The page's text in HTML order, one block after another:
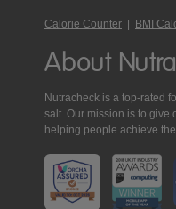
Calorie Counter | BMI
About
Nutracheck is a top-rated
salt. Our mission is to give
helping people achieve